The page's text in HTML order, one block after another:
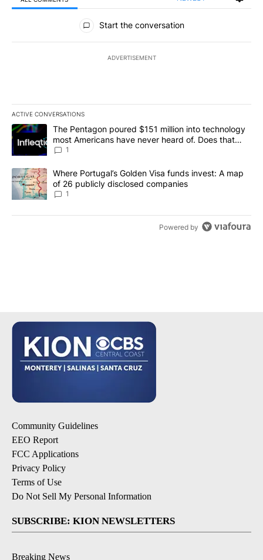
All Comments
Start the conversation
ADVERTISEMENT
ACTIVE CONVERSATIONS
The following is a list of the most commented articles in the last
A trending article titled "The Pentagon poured $151 million into
The Pentagon poured $151 million into technology
most Americans have never heard of. Does that
make it a good investment?
1
A trending article titled "Where Portugal’s Golden Visa funds
Where Portugal’s Golden Visa funds invest: A map
of 26 publicly disclosed companies
1
Powered by
Community Guidelines
EEO Report
FCC Applications
Privacy Policy
Terms of Use
Do Not Sell My Personal Information
SUBSCRIBE: KION NEWSLETTERS
Breaking News